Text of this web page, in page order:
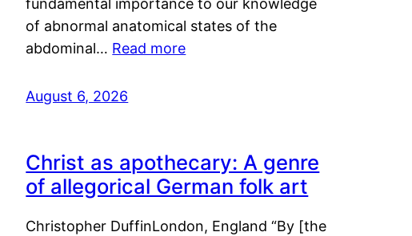
fundamental importance to our knowledge
of abnormal anatomical states of the
abdominal… Read more
August 6, 2026
Christ as apothecary: A genre
of allegorical German folk art
Christopher DuffinLondon, England “By [the